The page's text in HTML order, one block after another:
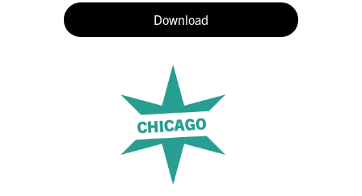
Download